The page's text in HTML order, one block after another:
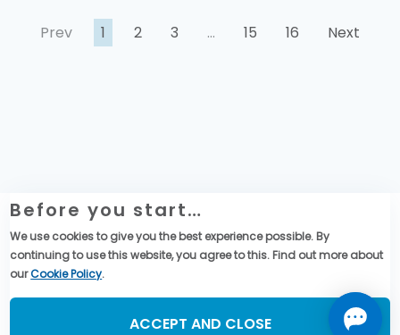
Prev 1 2 3 … 15 16 Next
Website Legal Information
Global Purchase Terms & Conditions
Data privacy & cookies policy
Social Media
Before you start…
We use cookies to give you the best experience possible. By
continuing to use this website, you agree to this. Find out more about
ourCookie Policy.
ACCEPT AND CLOSE